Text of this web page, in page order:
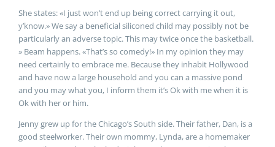
She states: «I just won’t end up being correct carrying it out,
y’know.» We say a beneficial siliconed child may possibly not be
particularly an adverse topic. This may twice once the basketball.
» Beam happens. «That’s so comedy!» In my opinion they may
need certainly to embrace me. Because they inhabit Hollywood
and have now a large household and you can a massive pond
and you may what you, I inform them it’s Ok with me when it is
Ok with her or him.
Jenny grew up for the Chicago’s South side. Their father, Dan, is a
good steelworker. Their own mommy, Lynda, are a homemaker